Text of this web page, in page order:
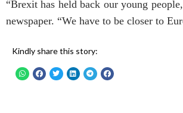
“Brexit has held back our young
newspaper. “We have to be closer to
Kindly share this story: